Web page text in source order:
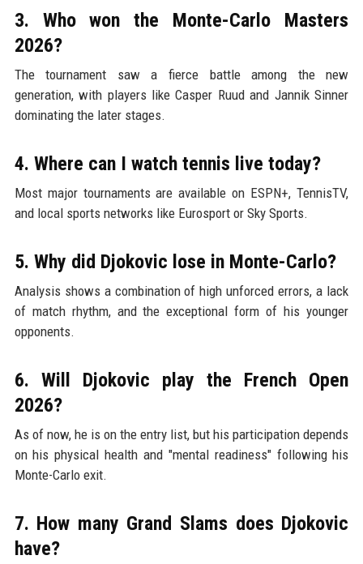
3. Who won the Monte-Carlo Masters
2026?
The tournament saw a fierce battle among the new
generation, with players like Casper Ruud and Jannik Sinner
dominating the later stages.
4. Where can I watch tennis live today?
Most major tournaments are available on ESPN+, TennisTV,
and local sports networks like Eurosport or Sky Sports.
5. Why did Djokovic lose in Monte-Carlo?
Analysis shows a combination of high unforced errors, a lack
of match rhythm, and the exceptional form of his younger
opponents.
6. Will Djokovic play the French Open
2026?
As of now, he is on the entry list, but his participation depends
on his physical health and "mental readiness" following his
Monte-Carlo exit.
7. How many Grand Slams does Djokovic
have?